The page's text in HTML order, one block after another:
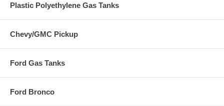
Plastic Polyethylene Gas Tanks
Chevy/GMC Pickup
Ford Gas Tanks
Ford Bronco